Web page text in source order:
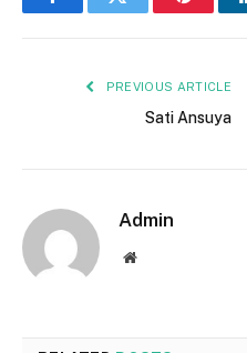
FacebookTwitter
PREVIOUS ARTICLE
Sati Ansuya
Admin
Website